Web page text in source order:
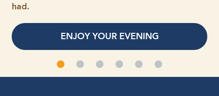
had.
ENJOY YOUR EVENING